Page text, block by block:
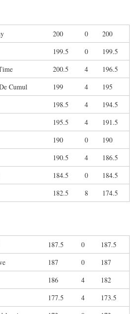
200 0
200
199.5 0
199.5
200.5 4
196.5
Cumul 199 4
195
198.5 4
194.5
195.5 4
191.5
190 0
190
190.5 4
186.5
184.5 0
184.5
182.5 8 174.5
187.5 0
187.5
187 0
187
186 4
182
177.5 4
173.5